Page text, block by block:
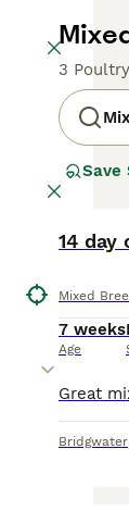
3
Save
14 day
Mixed
7 weeks
Age
Bridgwater